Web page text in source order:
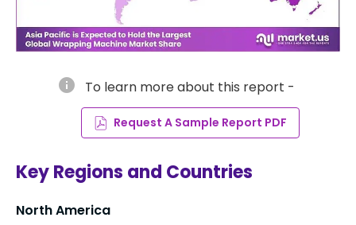
info To learn more about this report -
Request A Sample Report PDF
Key Regions and Countries
North America